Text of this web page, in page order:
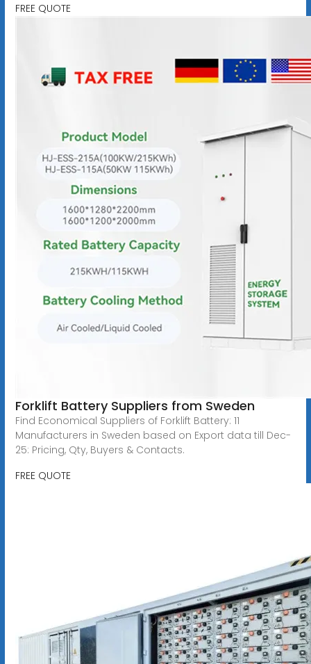
FREE QUOTE
Forklift Battery Suppliers from Sweden
Find Economical Suppliers of Forklift Battery: 11
Manufacturers in Sweden based on Export data till Dec-
25: Pricing, Qty, Buyers & Contacts.
FREE QUOTE